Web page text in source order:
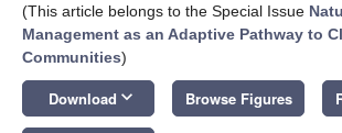
(This article belongs to the Special Issue
Management as an Adaptive Pathway to
Communities)
Download keyboard_arrow_down Browse Figures